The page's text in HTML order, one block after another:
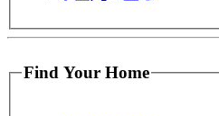
Find Your Home